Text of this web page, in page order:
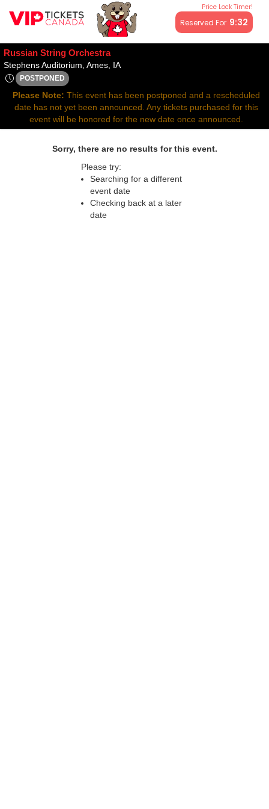
Price Lock Timer!
Reserved For 9:32
All resale ticket prices may be above or below face value.
Russian String Orchestra
Stephens Auditorium, Ames, IAStephens Auditorium, Ames, Iowa
POSTPONED
Mon, Sep 29, 2070 @ <div class="event-info-date-
Please Note: This event has been postponed and a rescheduled
date has not yet been announced. Any tickets purchased for this
event will be honored for the new date once announced.
Sorry, there are no results for this event.
Please try:
Searching for a different
event date
Checking back at a later
date